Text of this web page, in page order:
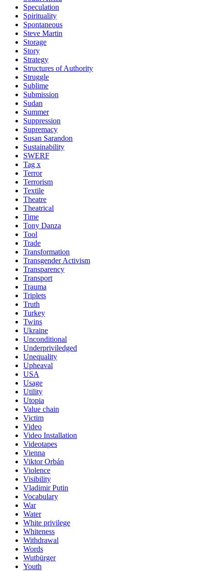
Speculation
Spirituality
Spontaneous
Steve Martin
Storage
Story
Strategy
Structures of Authority
Struggle
Sublime
Submission
Sudan
Summer
Suppression
Supremacy
Susan Sarandon
Sustainability
SWERF
Tag x
Terror
Terrorism
Textile
Theatre
Theatrical
Time
Tony Danza
Tool
Trade
Transformation
Transgender Activism
Transparency
Transport
Trauma
Triplets
Truth
Turkey
Twins
Ukraine
Unconditional
Underpriviledged
Unequality
Upheaval
USA
Usage
Utility
Utopia
Value chain
Victim
Video
Video Installation
Videotapes
Vienna
Viktor Orbán
Violence
Visibility
Vladimir Putin
Vocabulary
War
Water
White privilege
Whiteness
Withdrawal
Words
Wutbürger
Youth